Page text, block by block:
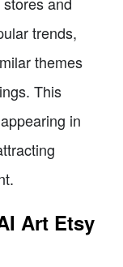
trends,
themes
This
in
Art Etsy